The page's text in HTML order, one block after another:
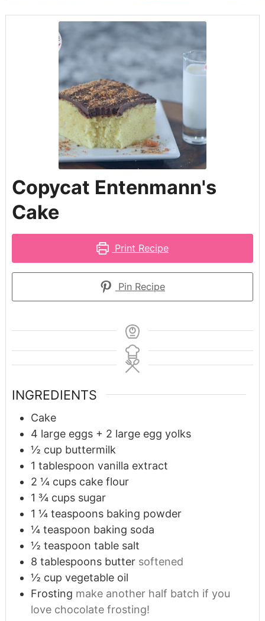
Copycat Entenmann's
Cake
Print Recipe
Pin Recipe
INGREDIENTS
Cake
4 large eggs + 2 large egg yolks
½ cup buttermilk
1 tablespoon vanilla extract
2 ¼ cups cake flour
1 ¾ cups sugar
1 ¼ teaspoons baking powder
¼ teaspoon baking soda
½ teaspoon table salt
8 tablespoons butter softened
½ cup vegetable oil
Frosting make another half batch if you
love chocolate frosting!